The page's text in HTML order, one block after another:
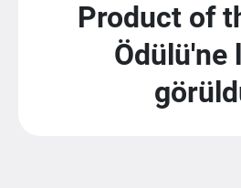
Product of
Ödülü'ne